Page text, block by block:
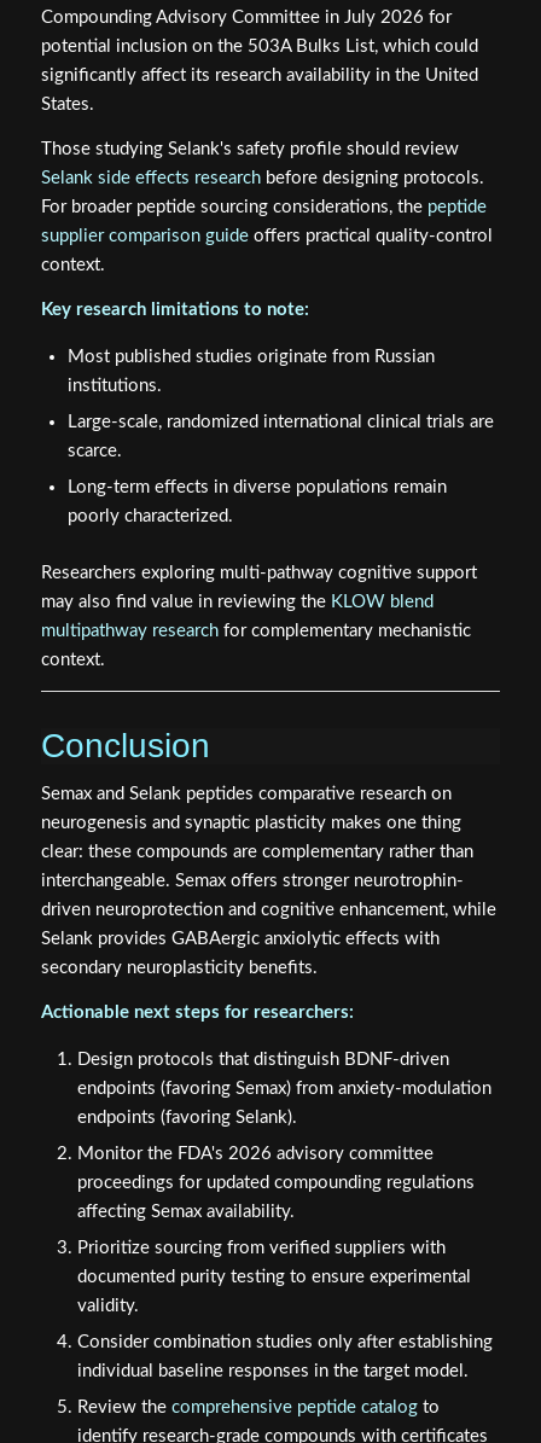
Compounding Advisory Committee in July 2026 for
potential inclusion on the 503A Bulks List, which could
significantly affect its research availability in the United
States.
Those studying Selank's safety profile should review
Selank side effects researchbefore designing protocols.
For broader peptide sourcing considerations, the peptide
supplier comparison guideoffers practical quality-control
context.
Key research limitations to note:
Most published studies originate from Russian
institutions.
Large-scale, randomized international clinical trials are
scarce.
Long-term effects in diverse populations remain
poorly characterized.
Researchers exploring multi-pathway cognitive support
may also find value in reviewing the KLOW blend
multipathway researchfor complementary mechanistic
context.
Conclusion
Semax and Selank peptides comparative research on
neurogenesis and synaptic plasticity makes one thing
clear: these compounds are complementary rather than
interchangeable. Semax offers stronger neurotrophin-
driven neuroprotection and cognitive enhancement, while
Selank provides GABAergic anxiolytic effects with
secondary neuroplasticity benefits.
Actionable next steps for researchers:
Design protocols that distinguish BDNF-driven
endpoints (favoring Semax) from anxiety-modulation
endpoints (favoring Selank).
Monitor the FDA's 2026 advisory committee
proceedings for updated compounding regulations
affecting Semax availability.
Prioritize sourcing from verified suppliers with
documented purity testing to ensure experimental
validity.
Consider combination studies only after establishing
individual baseline responses in the target model.
Review the comprehensive peptide catalogto
identify research-grade compounds with certificates